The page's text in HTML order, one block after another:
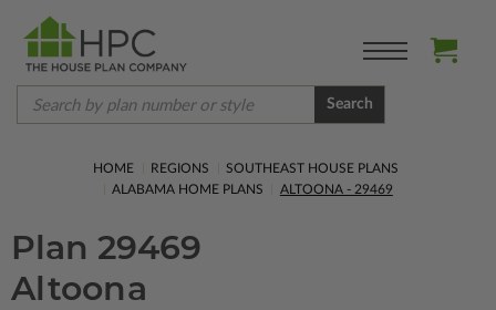
Search
HOME REGIONS
SOUTHEAST HOUSE PLANS
ALABAMA HOME PLANS
ALTOONA - 29469
Plan 29469
Altoona